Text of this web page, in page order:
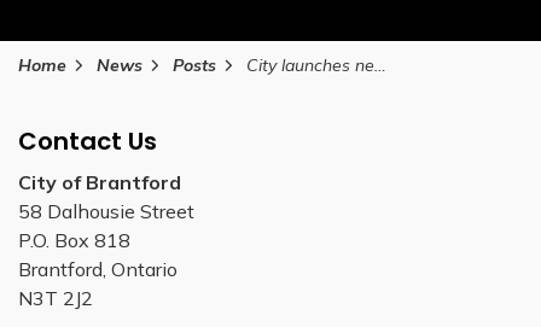
Home News Posts City launches new website to streamline building and planning services
Contact Us
City of Brantford
58 Dalhousie Street
P.O. Box 818
Brantford, Ontario
N3T 2J2